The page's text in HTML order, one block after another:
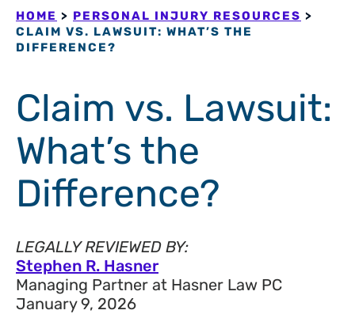
HOME > PERSONAL INJURY RESOURCES >
CLAIM VS. LAWSUIT: WHAT’S THE
DIFFERENCE?
Claim vs. Lawsuit:
What’s the
Difference?
LEGALLY REVIEWED BY:
Stephen R. Hasner
Managing Partner at Hasner Law PC
January 9, 2026